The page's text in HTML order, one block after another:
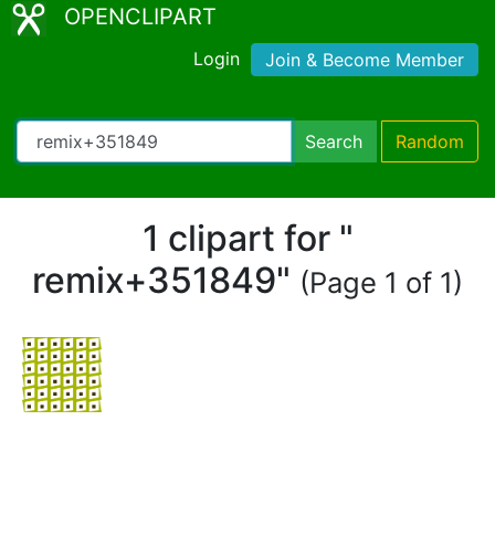
OPENCLIPART
Login Join & Become Member
Search Random
1 clipart for "
remix+351849" (Page 1 of 1)